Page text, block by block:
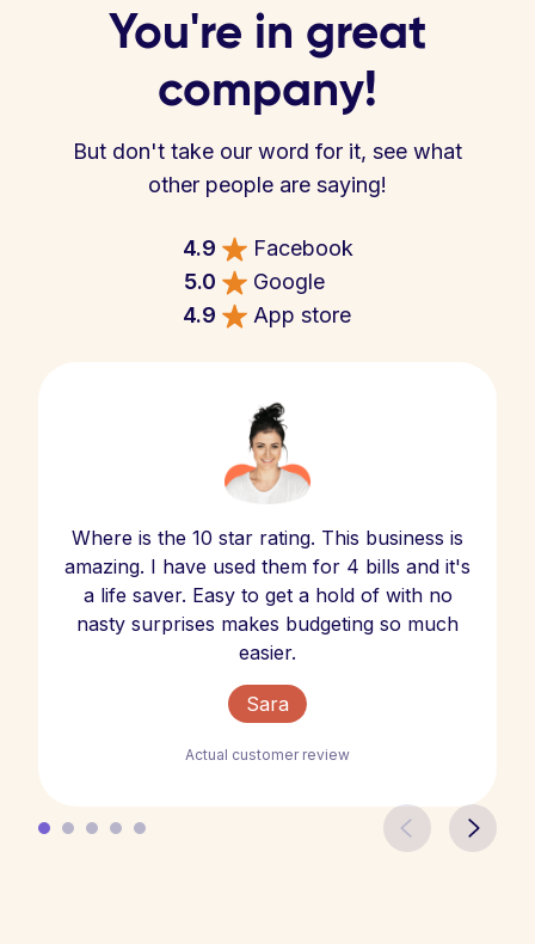
You're in great
company!
But don't take our word for it, see what
other people are saying!
4.9
Facebook
5.0
Google
4.9
App store
Where is the 10 star rating. This business is
amazing. I have used them for 4 bills and it's
a life saver. Easy to get a hold of with no
nasty surprises makes budgeting so much
easier.
Sara
Actual customer review